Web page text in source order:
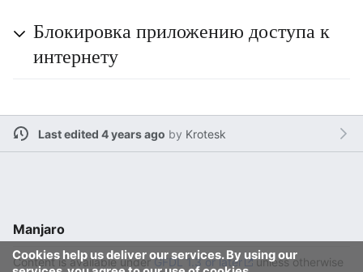
Блокировка приложению доступа к
интернету
Last edited 4 years ago by Krotesk
Cookies help us deliver our services. By using our
Manjaro
Content is available underGFDL 1.3 or later
unless otherwise